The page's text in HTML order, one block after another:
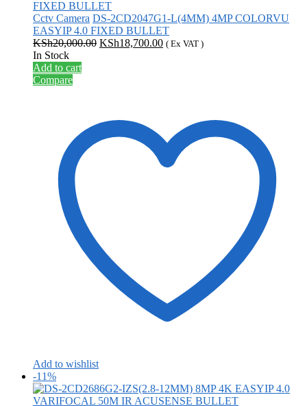
Cctv Camera DS-2CD2047G1-L(4MM) 4MP COLORVU
EASYIP 4.0 FIXED BULLET
KSh20,000.00 Original
KSh18,700.00Current
( Ex VAT )
In Stock
Add to cart
Compare
Add to wishlist
-11%